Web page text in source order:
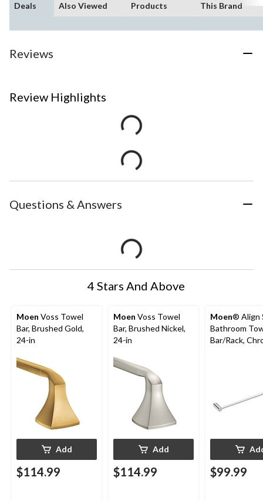
Deals Also Viewed Products This Brand
Reviews
Review Highlights
Questions & Answers
4 Stars And Above
Moen Voss Towel
Bar, Brushed Gold,
24-in
Add
$114.99
Moen Voss Towel
Bar, Brushed Nickel,
24-in
Add
$114.99
Moen® Align
Bathroom
Bar/Rack,
$99.99